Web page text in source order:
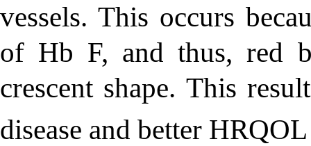
vessels. This occurs
of Hb F, and thus, red
crescent shape. This
disease and better